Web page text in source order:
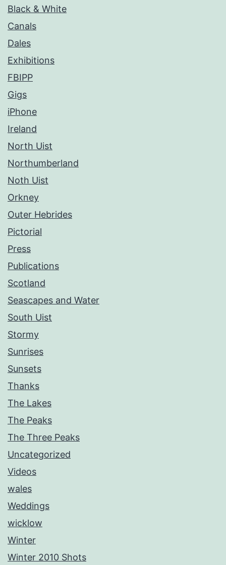
Black & White
Canals
Dales
Exhibitions
FBIPP
Gigs
iPhone
Ireland
North Uist
Northumberland
Noth Uist
Orkney
Outer Hebrides
Pictorial
Press
Publications
Scotland
Seascapes and Water
South Uist
Stormy
Sunrises
Sunsets
Thanks
The Lakes
The Peaks
The Three Peaks
Uncategorized
Videos
wales
Weddings
wicklow
Winter
Winter 2010 Shots